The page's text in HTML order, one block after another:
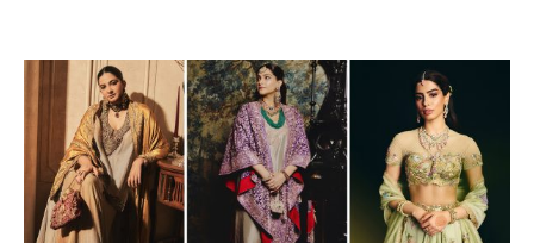
t
a
u
t
h
o
t
d
a
t
e